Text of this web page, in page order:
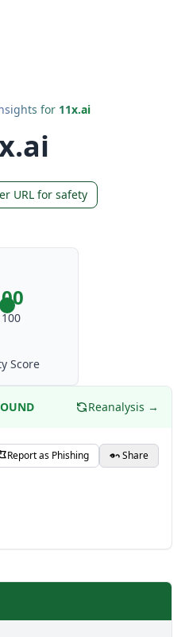
for 11x.ai
URL for safety
Score
Reanalysis →
Report as Phishing Share